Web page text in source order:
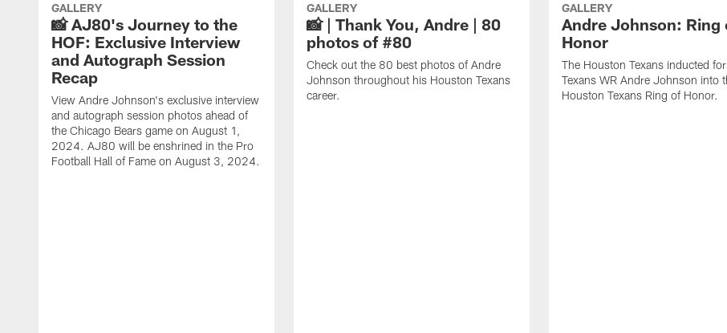
GALLERY
📸 AJ80's Journey to the
HOF: Exclusive Interview
and Autograph Session
Recap
View Andre Johnson's exclusive interview
and autograph session photos ahead of
the Chicago Bears game on August 1,
2024. AJ80 will be enshrined in the Pro
Football Hall of Fame on August 3, 2024.
GALLERY
📸 | Thank You, Andre | 80
photos of #80
Check out the 80 best photos of Andre
Johnson throughout his Houston Texans
career.
GALLERY
Andre Johnson: Ring
Honor
The Houston Texans inducted
Texans WR Andre Johnson into
Houston Texans Ring of Honor.